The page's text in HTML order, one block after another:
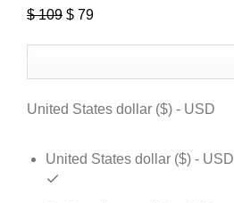
$109 Original
$ 109.
$ 79
$ 79.
United States dollar ($) - USD
United States dollar ($) - USD